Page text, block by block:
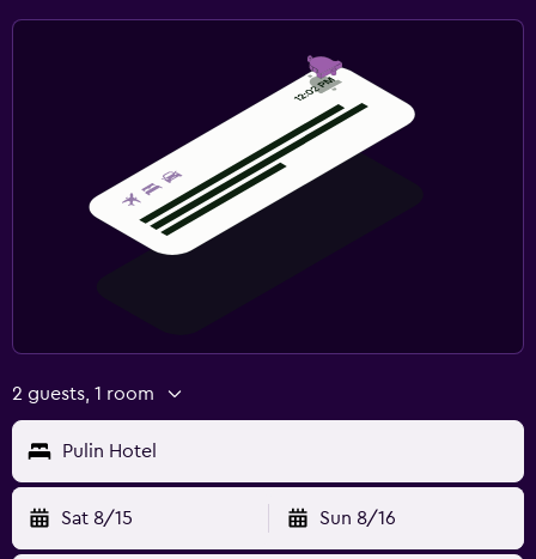
2 guests, 1 room
Pulin Hotel
Sat 8/15 Sun 8/16